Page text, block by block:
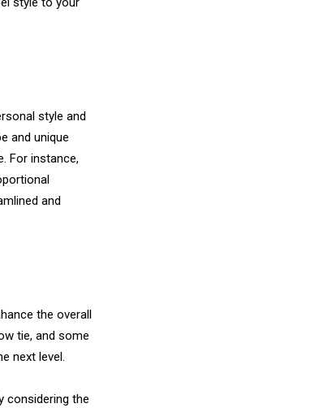
style and
and unique
For instance,
and
the overall
tie, and some
next level.
considering the